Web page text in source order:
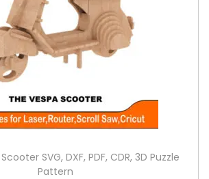
SVG, DXF, PDF, CDR, 3D Puzzle
Pattern